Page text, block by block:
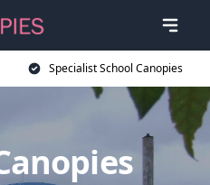
Specialist School Canopies